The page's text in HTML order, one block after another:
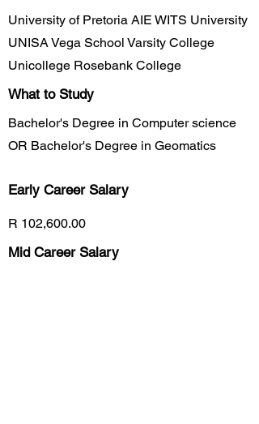
University of Pretoria AIE WITS University
UNISA Vega School Varsity College
Unicollege Rosebank College
What to Study
Bachelor's Degree in Computer science
OR Bachelor's Degree in Geomatics
Early Career Salary
R 102,600.00
Mid Career Salary